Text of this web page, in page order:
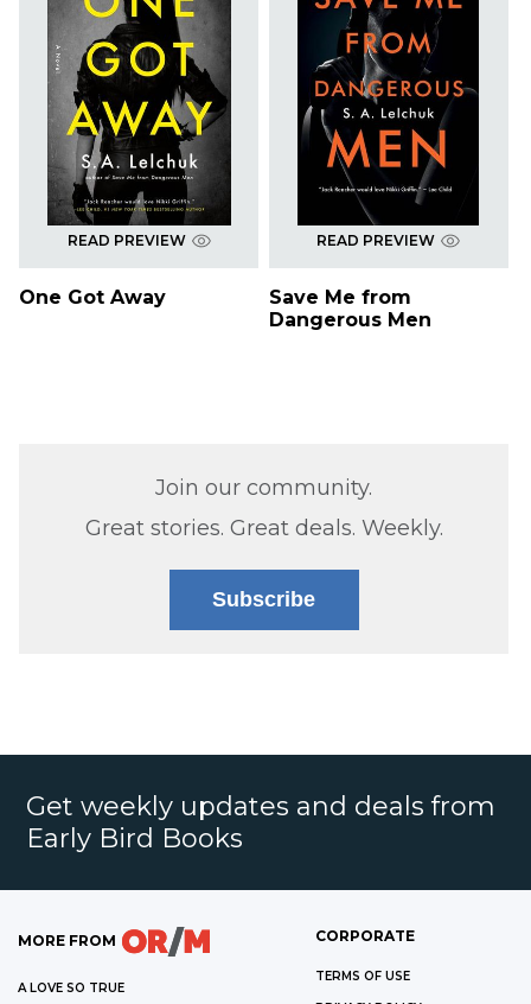
READ PREVIEW
One Got Away
READ PREVIEW
Save Me from
Dangerous Men
Join our community.
Great stories. Great deals. Weekly.
Subscribe
Get weekly updates and deals from
Early Bird Books
MORE FROM
A LOVE SO TRUE
CORPORATE
TERMS OF USE